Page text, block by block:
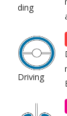
ding
Driving